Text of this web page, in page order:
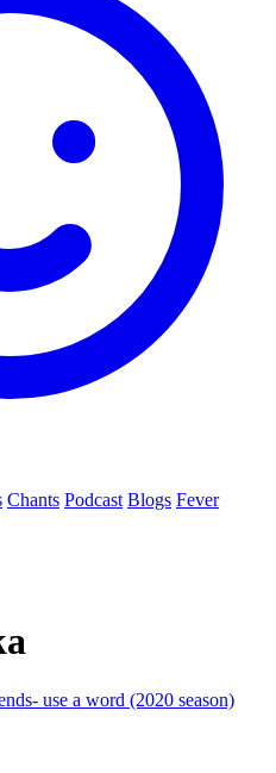
Chants Podcast Blogs Fever
use a word (2020 season)